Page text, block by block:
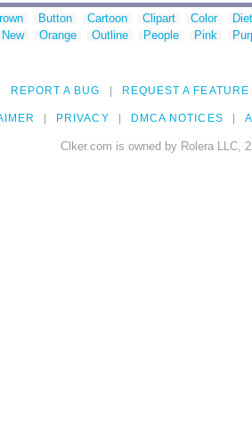
Button Cartoon Clipart Color
New Orange Outline People Pink
REPORT A BUG REQUEST A FEATURE
PRIVACY DMCA NOTICES
Clker.com is owned by Rolera LLC,